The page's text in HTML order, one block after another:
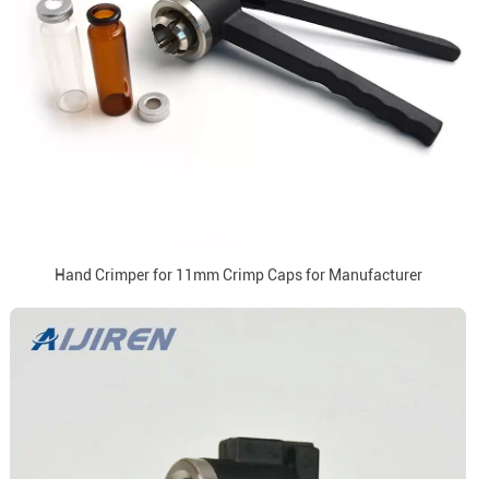
Hand Crimper for 11mm Crimp Caps for Manufacturer